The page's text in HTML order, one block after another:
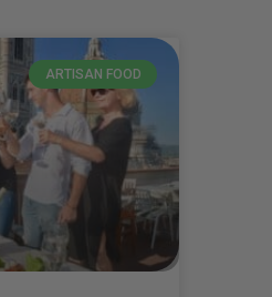
ARTISAN FOOD